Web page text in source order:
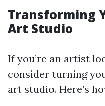
Transforming
Art Studio
If you’re an artist
consider turning
art studio. Here’s